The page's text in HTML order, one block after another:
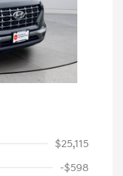
$25,115
-$598